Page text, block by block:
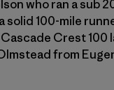
who ran a sub
solid 100-mile
Cascade Crest
from